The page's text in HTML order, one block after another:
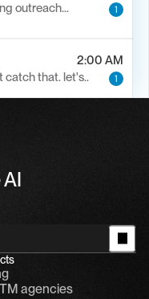
outreach…
1
2:00 AM
catch that. let's..
1
agencies